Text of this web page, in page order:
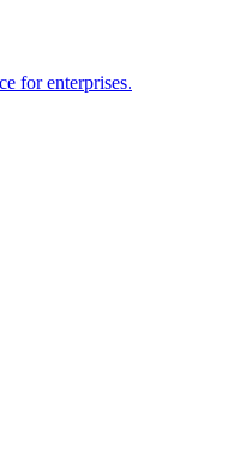
for enterprises.